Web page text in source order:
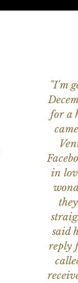
"I'm
for a
in
said
reply